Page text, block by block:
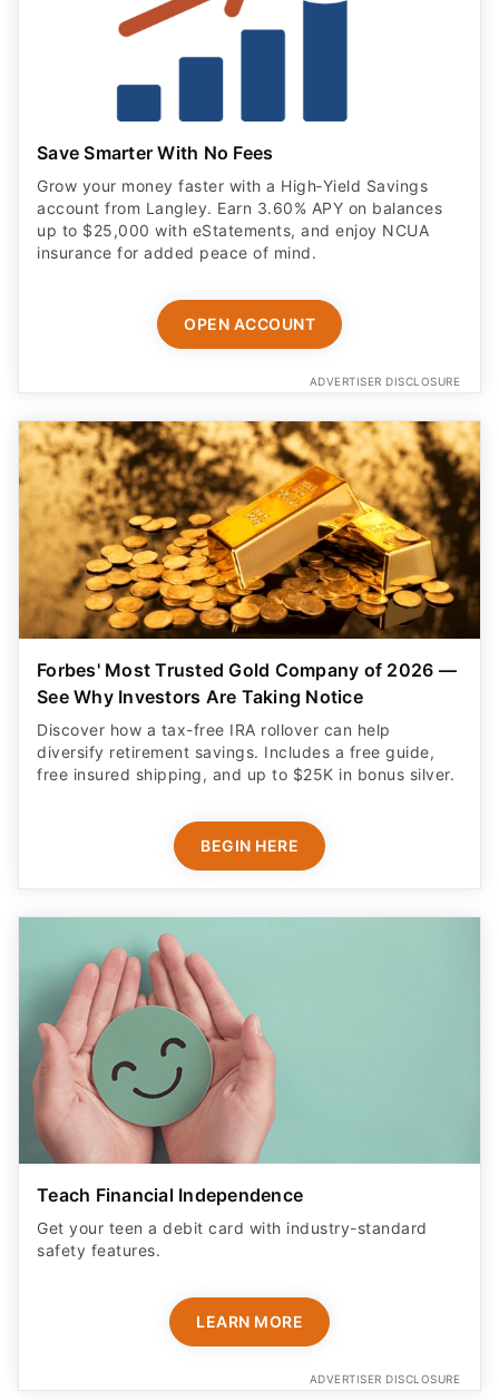
Save Smarter With No Fees
Grow your money faster with a High‑Yield Savings
account from Langley. Earn 3.60% APY on balances
up to $25,000 with eStatements, and enjoy NCUA
insurance for added peace of mind.
OPEN ACCOUNT
ADVERTISER DISCLOSURE
Forbes' Most Trusted Gold Company of 2026 —
See Why Investors Are Taking Notice
Discover how a tax-free IRA rollover can help
diversify retirement savings. Includes a free guide,
free insured shipping, and up to $25K in bonus silver.
BEGIN HERE
Teach Financial Independence
Get your teen a debit card with industry-standard
safety features​.
LEARN MORE
ADVERTISER DISCLOSURE